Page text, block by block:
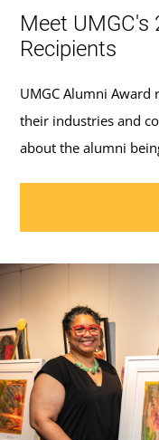
Meet UMGC's
Recipients
UMGC Alumni Award
their industries and
about the alumni